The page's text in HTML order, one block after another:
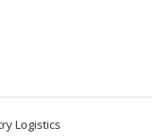
Logistics